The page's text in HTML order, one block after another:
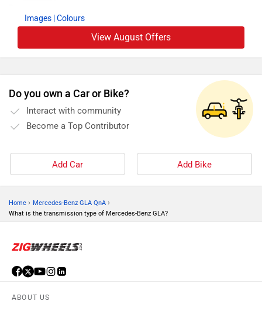
Images | Colours
View August Offers
Do you own a Car or Bike?
Interact with community
Become a Top Contributor
Add Car Add Bike
Home › Mercedes-Benz GLA QnA ›
What is the transmission type of Mercedes-Benz GLA?
ABOUT US